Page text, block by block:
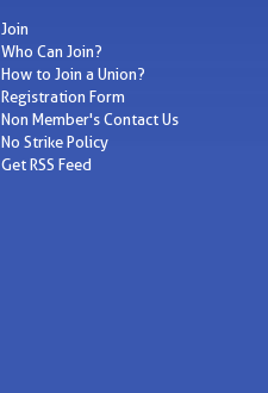
Join
Who Can Join?
How to Join a Union?
Registration Form
Non Member's Contact Us
No Strike Policy
Get RSS Feed